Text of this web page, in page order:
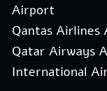
Airport
Qantas
Qatar Airways
International